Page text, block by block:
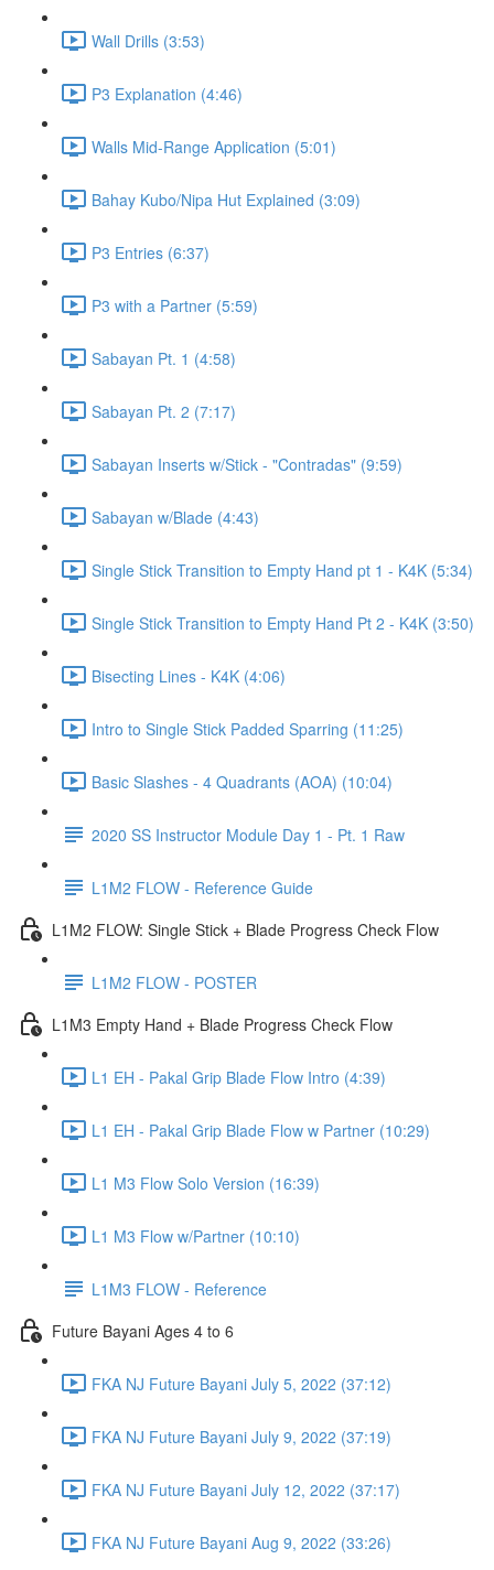
Wall Drills (3:53)
P3 Explanation (4:46)
Walls Mid-Range Application (5:01)
Bahay Kubo/Nipa Hut Explained (3:09)
P3 Entries (6:37)
P3 with a Partner (5:59)
Sabayan Pt. 1 (4:58)
Sabayan Pt. 2 (7:17)
Sabayan Inserts w/Stick - "Contradas" (9:59)
Sabayan w/Blade (4:43)
Single Stick Transition to Empty Hand pt 1 - K4K (5:34)
Single Stick Transition to Empty Hand Pt 2 - K4K (3:50)
Bisecting Lines - K4K (4:06)
Intro to Single Stick Padded Sparring (11:25)
Basic Slashes - 4 Quadrants (AOA) (10:04)
2020 SS Instructor Module Day 1 - Pt. 1 Raw
L1M2 FLOW - Reference Guide
L1M2 FLOW: Single Stick + Blade Progress Check Flow
L1M2 FLOW - POSTER
L1M3 Empty Hand + Blade Progress Check Flow
L1 EH - Pakal Grip Blade Flow Intro (4:39)
L1 EH - Pakal Grip Blade Flow w Partner (10:29)
L1 M3 Flow Solo Version (16:39)
L1 M3 Flow w/Partner (10:10)
L1M3 FLOW - Reference
Future Bayani Ages 4 to 6
FKA NJ Future Bayani July 5, 2022 (37:12)
FKA NJ Future Bayani July 9, 2022 (37:19)
FKA NJ Future Bayani July 12, 2022 (37:17)
FKA NJ Future Bayani Aug 9, 2022 (33:26)